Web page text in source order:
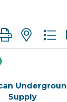
group with
Supply